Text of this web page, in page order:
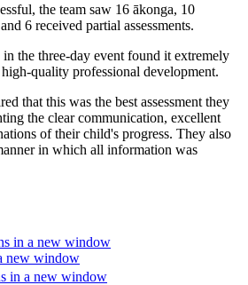
the team saw 16 ākonga, 10
6 received partial assessments.
the three-day event found it extremely
quality professional development.
that this was the best assessment they
the clear communication, excellent
of their child's progress. They also
in which all information was
in a new window
new window
in a new window